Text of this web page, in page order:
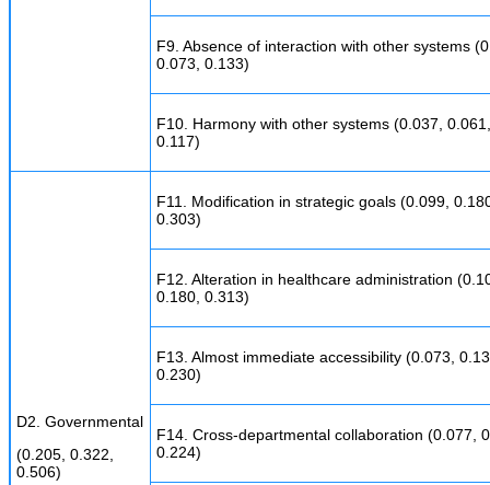
F9. Absence of interaction with other systems
0.073, 0.133)
F10. Harmony with other systems (0.037, 0.061,
0.117)
D2. Governmental
(0.205, 0.322,
0.506)
F11. Modification in strategic goals (0.099,
0.303)
F12. Alteration in healthcare administration
0.180, 0.313)
F13. Almost immediate accessibility (0.073,
0.230)
F14. Cross-departmental collaboration (0.077,
0.224)